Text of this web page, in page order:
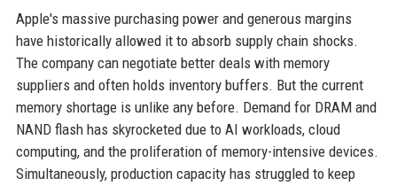
Apple's massive purchasing power and generous margins
have historically allowed it to absorb supply chain shocks.
The company can negotiate better deals with memory
suppliers and often holds inventory buffers. But the current
memory shortage is unlike any before. Demand for DRAM and
NAND flash has skyrocketed due to AI workloads, cloud
computing, and the proliferation of memory-intensive devices.
Simultaneously, production capacity has struggled to keep